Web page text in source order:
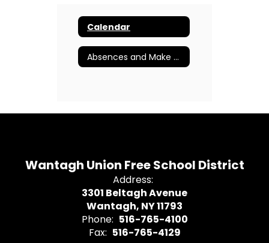
Calendar
Absences and Make Up Procedures
Wantagh Union Free School District
Address:
3301 Beltagh Avenue
Wantagh, NY 11793
Phone: 516-765-4100
Fax: 516-765-4129